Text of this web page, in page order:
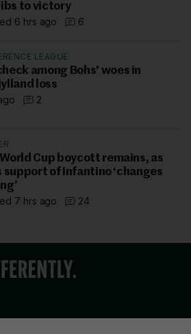
to victory
6 hrs ago
6
LEAGUE
among Bohs' woes in
loss
2
Cup boycott remains, as
support of Infantino ‘changes
7 hrs ago
24